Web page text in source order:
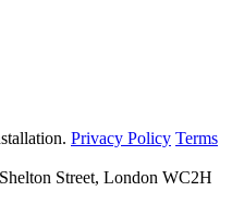
Privacy Policy Terms
Street, London WC2H